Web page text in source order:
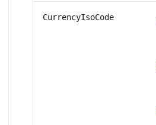
CurrencyIsoCode